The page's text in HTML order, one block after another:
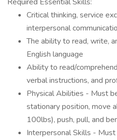
Critical thinking, service
interpersonal
The ability to read, write,
English language
Ability to read/
verbal instructions, and
Physical Abilities - Must
stationary position, move
100lbs), push, pull, and
Interpersonal Skills -